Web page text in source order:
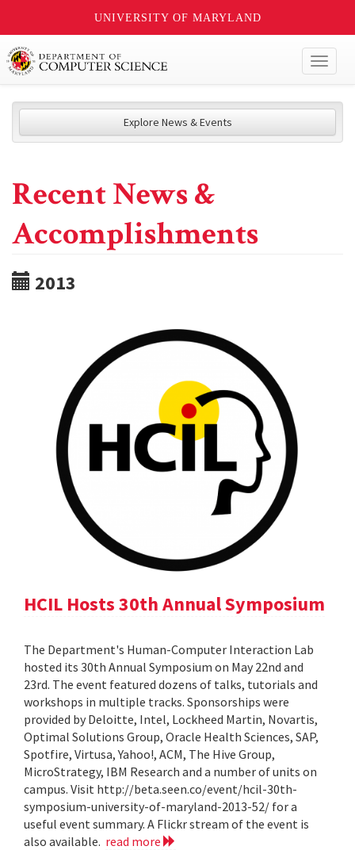
UNIVERSITY OF MARYLAND
Explore News & Events
Recent News &
Accomplishments
2013
HCIL Hosts 30th Annual Symposium
The Department's Human-Computer Interaction Lab
hosted its 30th Annual Symposium on May 22nd and
23rd. The event featured dozens of talks, tutorials and
workshops in multiple tracks. Sponsorships were
provided by Deloitte, Intel, Lockheed Martin, Novartis,
Optimal Solutions Group, Oracle Health Sciences, SAP,
Spotfire, Virtusa, Yahoo!, ACM, The Hive Group,
MicroStrategy, IBM Research and a number of units on
campus. Visit http://beta.seen.co/event/hcil-30th-
symposium-university-of-maryland-2013-52/ for a
useful event summary. A Flickr stream of the event is
also available. read more